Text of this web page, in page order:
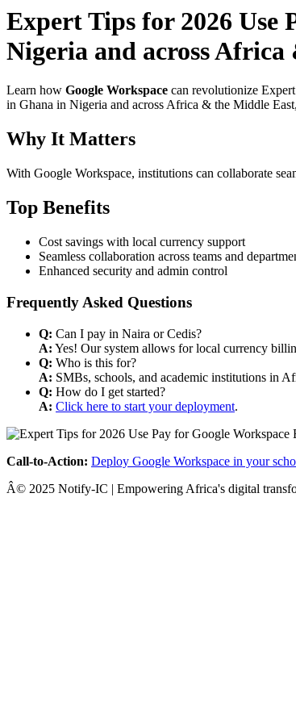
Expert Tips for 2026 Use
Nigeria and across
Learn how Google Workspace can revolutionize
in Ghana in Nigeria and across Africa & the Middle
Why It Matters
With Google Workspace, institutions can collaborate
Top Benefits
Cost savings with local currency support
Seamless collaboration across teams and
Enhanced security and admin control
Frequently Asked Questions
Q: Can I pay in Naira or Cedis?
A: Yes! Our system allows for local currency
Q: Who is this for?
A: SMBs, schools, and academic institutions in
Q: How do I get started?
A: Click here to start your deployment.
Call-to-Action: Deploy Google Workspace in your
Â© 2025 Notify-IC | Empowering Africa's digital